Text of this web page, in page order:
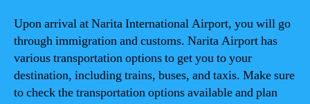
Upon arrival at Narita International Airport, you will go
through immigration and customs. Narita Airport has
various transportation options to get you to your
destination, including trains, buses, and taxis. Make sure
to check the transportation options available and plan